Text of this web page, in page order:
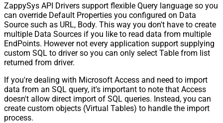
ZappySys API Drivers support flexible Query language so you
can override Default Properties you configured on Data
Source such as URL, Body. This way you don't have to create
multiple Data Sources if you like to read data from multiple
EndPoints. However not every application support supplying
custom SQL to driver so you can only select Table from list
returned from driver.
If you're dealing with Microsoft Access and need to import
data from an SQL query, it's important to note that Access
doesn't allow direct import of SQL queries. Instead, you can
create custom objects (Virtual Tables) to handle the import
process.